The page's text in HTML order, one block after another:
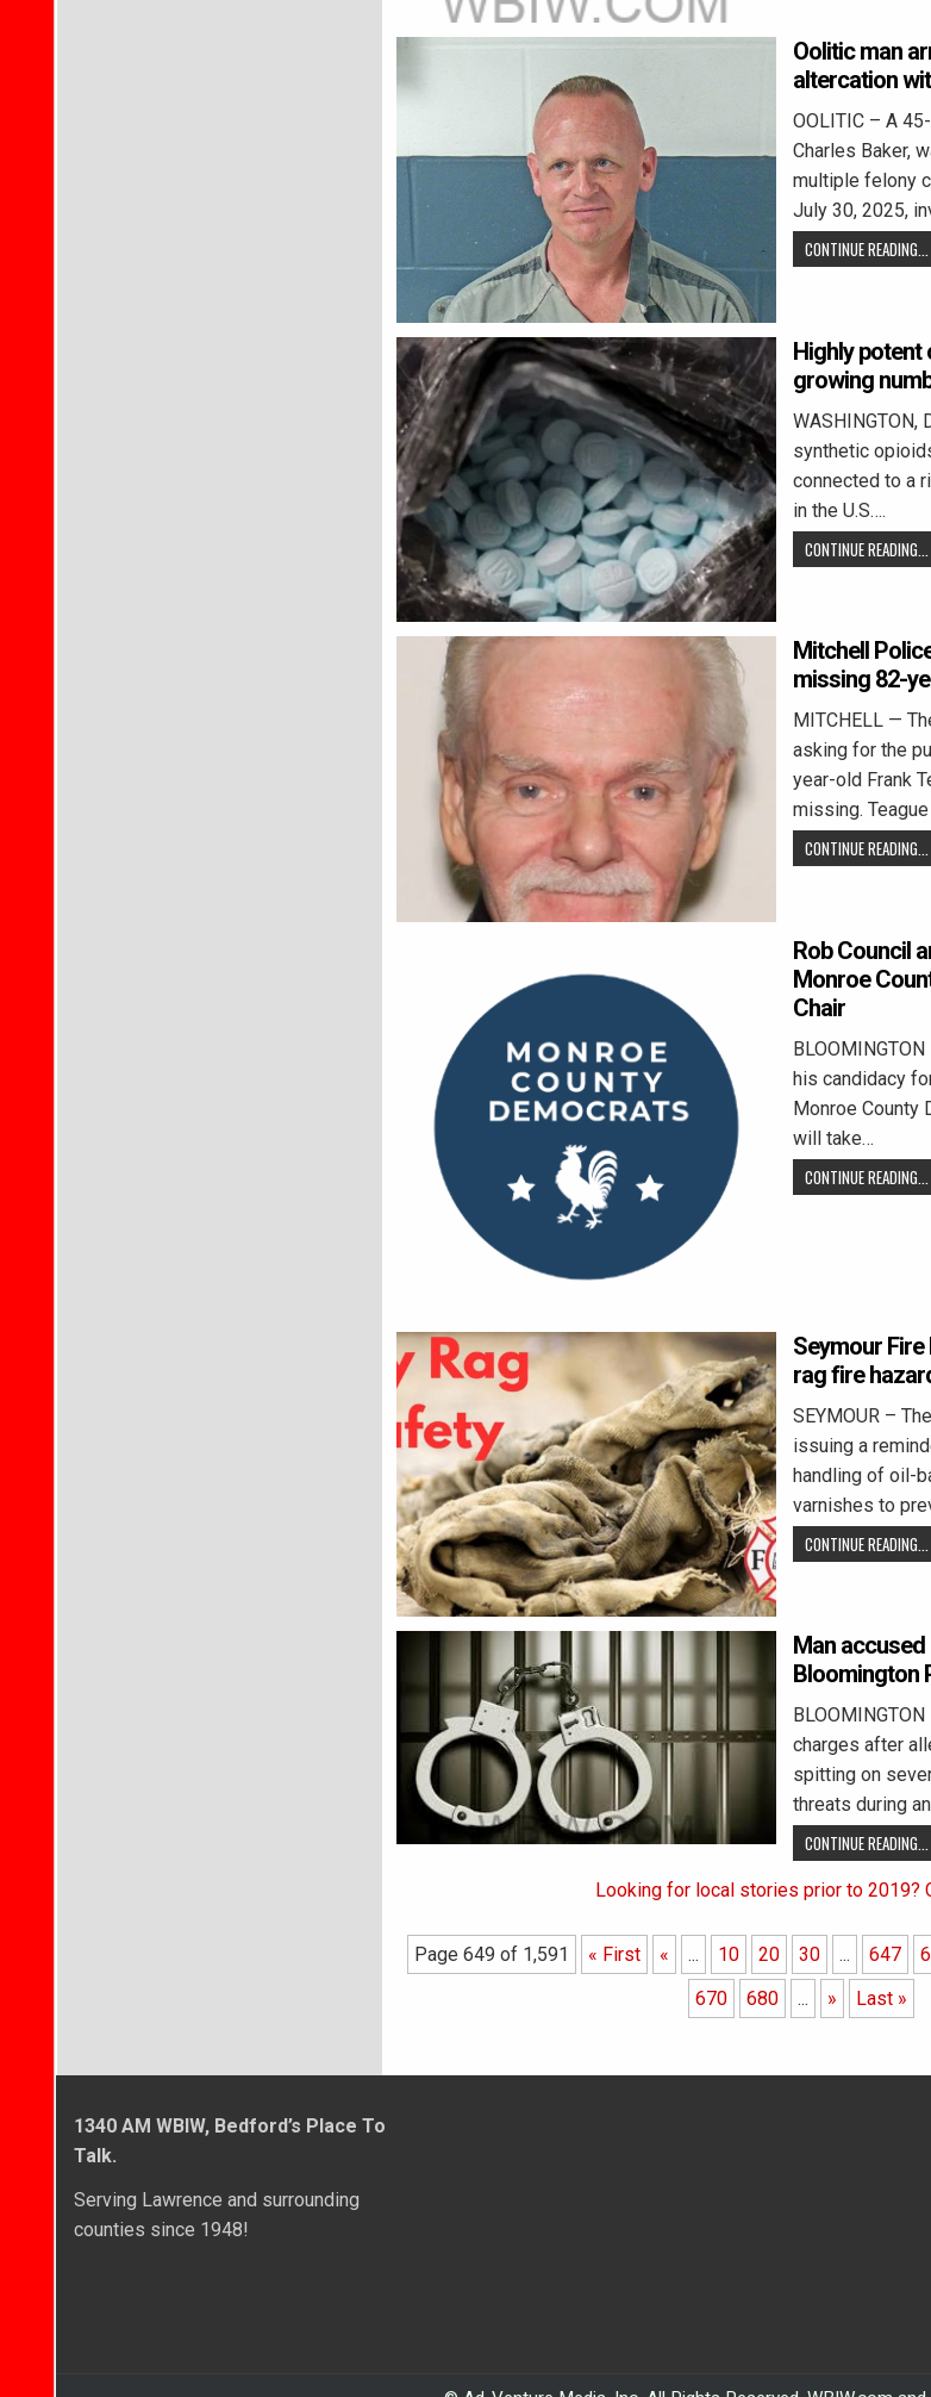
Oolitic man
altercation
OOLITIC – A
Charles Baker,
multiple felony
July 30, 2025,
CONTINUE READING...
Highly potent
growing
synthetic
connected to a
in the U.S….
CONTINUE READING...
Mitchell
missing 82-
MITCHELL —
asking for the
year-old Frank
missing.
CONTINUE READING...
Rob Council
Monroe
Chair
his candidacy
Monroe County
will take…
CONTINUE READING...
Seymour
rag fire
SEYMOUR –
issuing a
handling of oil-
varnishes to
CONTINUE READING...
Man
Bloomington
charges after
spitting on
threats during
CONTINUE READING...
Looking for local stories prior to 2019?
Page 649 of 1,591 « First « ... 10 20 30 ... 647
670
680 ... » Last »
1340 AM WBIW, Bedford’s Place To
Talk.
Serving Lawrence and surrounding
counties since 1948!